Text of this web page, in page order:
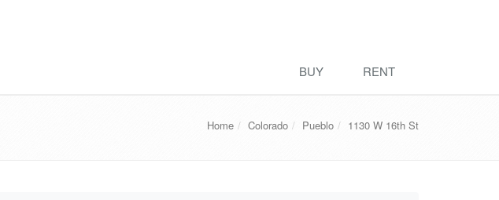
BUY RENT
Home Colorado Pueblo 1130 W 16th St